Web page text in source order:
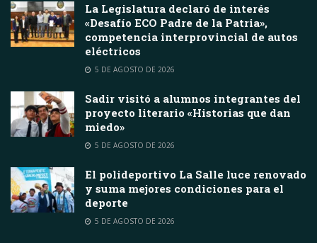
La Legislatura declaró de interés
«Desafío ECO Padre de la Patria»,
competencia interprovincial de autos
eléctricos
5 DE AGOSTO DE 2026
Sadir visitó a alumnos integrantes del
proyecto literario «Historias que dan
miedo»
5 DE AGOSTO DE 2026
El polideportivo La Salle luce renovado
y suma mejores condiciones para el
deporte
5 DE AGOSTO DE 2026